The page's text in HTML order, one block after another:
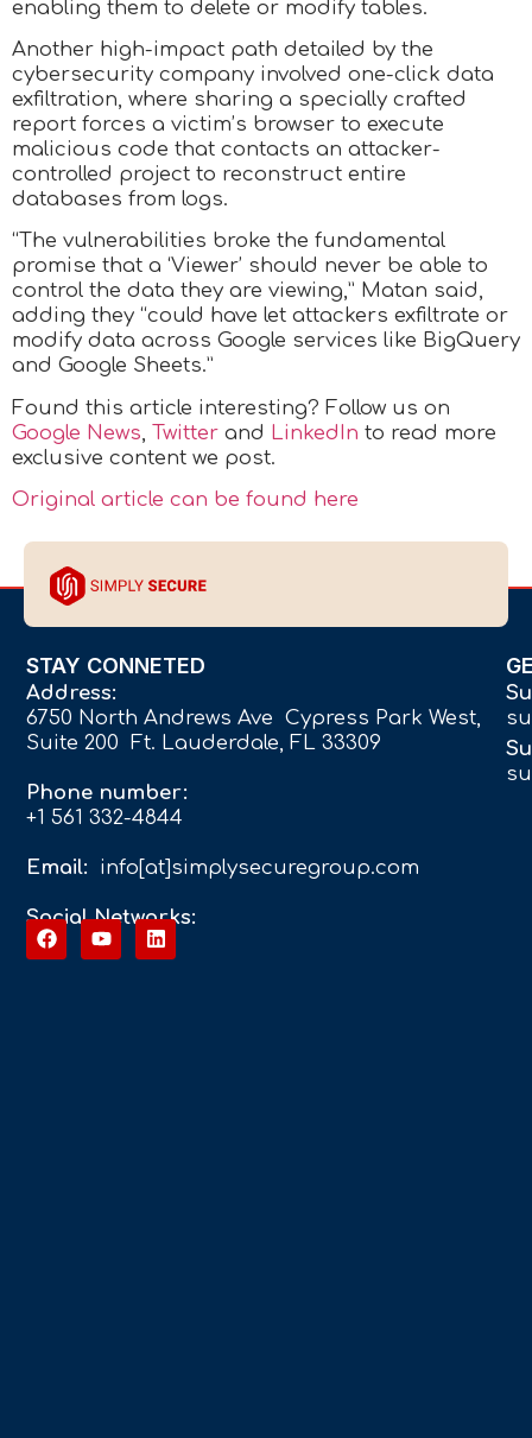
enabling them to delete or modify tables.
Another high-impact path detailed by the
cybersecurity company involved one-click data
exfiltration, where sharing a specially crafted
report forces a victim’s browser to execute
malicious code that contacts an attacker-
controlled project to reconstruct entire
databases from logs.
“The vulnerabilities broke the fundamental
promise that a ‘Viewer’ should never be able to
control the data they are viewing,” Matan said,
adding they “could have let attackers exfiltrate or
modify data across Google services like BigQuery
and Google Sheets.”
Found this article interesting? Follow us on
Google News, Twitter and LinkedIn to read more
exclusive content we post.
Original article can be found here
STAY CONNETED
Address:
6750 North Andrews Ave Cypress Park West,
Suite 200 Ft. Lauderdale, FL 33309
Phone number:
+1 561 332-4844
Email: info[at]simplysecuregroup.com
Social Networks: